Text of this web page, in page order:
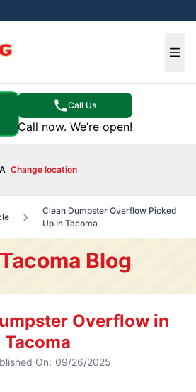
Call Us
Call now. We’re open!
Change location
Clean Dumpster Overflow Picked
Up In Tacoma
Blog
Overflow in
Tacoma
On: 09/26/2025